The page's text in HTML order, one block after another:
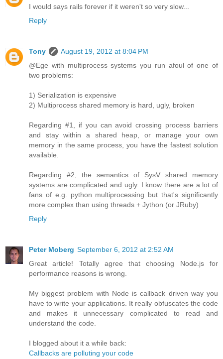
I would says rails forever if it weren't so very slow...
Reply
Tony
August 19, 2012 at 8:04 PM
@Ege with multiprocess systems you run afoul of one of
two problems:
1) Serialization is expensive
2) Multiprocess shared memory is hard, ugly, broken
Regarding #1, if you can avoid crossing process barriers
and stay within a shared heap, or manage your own
memory in the same process, you have the fastest solution
available.
Regarding #2, the semantics of SysV shared memory
systems are complicated and ugly. I know there are a lot of
fans of e.g. python multiprocessing but that's significantly
more complex than using threads + Jython (or JRuby)
Reply
Peter Moberg September 6, 2012 at 2:52 AM
Great article! Totally agree that choosing Node.js for
performance reasons is wrong.
My biggest problem with Node is callback driven way you
have to write your applications. It really obfuscates the code
and makes it unnecessary complicated to read and
understand the code.
I blogged about it a while back:
Callbacks are polluting your code